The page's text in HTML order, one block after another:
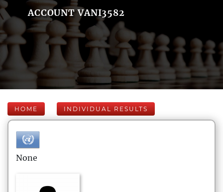
ACCOUNT VANI3582
HOME INDIVIDUAL RESULTS
None